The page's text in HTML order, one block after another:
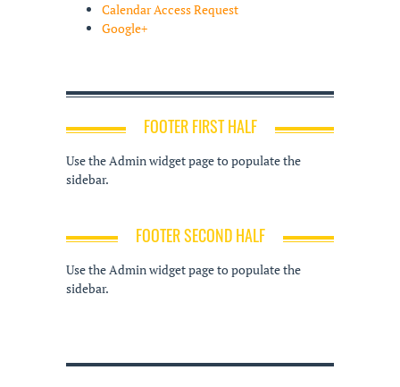
Calendar Access Request
Google+
FOOTER FIRST HALF
Use the Admin widget page to populate the
sidebar.
FOOTER SECOND HALF
Use the Admin widget page to populate the
sidebar.